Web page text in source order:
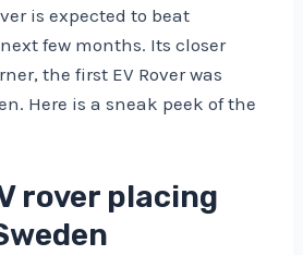
is expected to beat
few months. Its closer
the first EV Rover was
Here is a sneak peek of the
rover placing